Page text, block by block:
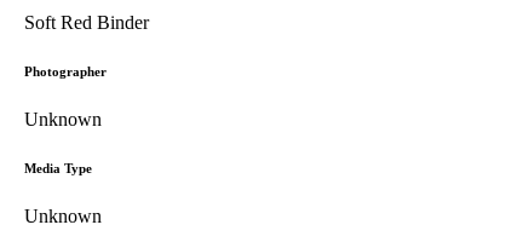
Soft Red Binder
Photographer
Unknown
Media Type
Unknown